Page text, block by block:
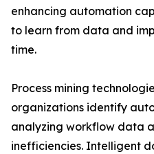
enhancing automation
to learn from data and
time.
Process mining
organizations identify
analyzing workflow data
inefficiencies. Intelligent